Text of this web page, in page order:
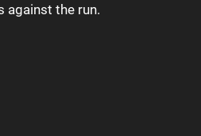
against the run.